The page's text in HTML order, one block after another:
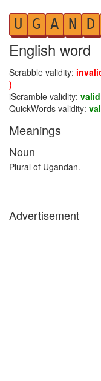
U G A N D
English word
Scrabble validity:
)
iScramble validity: valid
QuickWords validity:
Meanings
Noun
Plural of Ugandan.
Advertisement